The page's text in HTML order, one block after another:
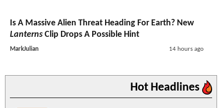
Is A Massive Alien Threat Heading For Earth? New
Lanterns Clip Drops A Possible Hint
MarkJulian 14 hours ago
Hot Headlines